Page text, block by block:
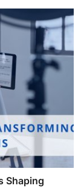
Shaping